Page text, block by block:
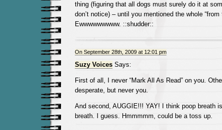
thing (figuring that all dogs must surely do it at
don’t notice) – until you mentioned the whole “from
Ewwwwwwwww. ::shudder::
On September 28th, 2009 at 12:01 pm
Suzy VoicesSays:
First of all, I never “Mark All As Read” on you.
desperate, but never you.
And second, AUGGIE!!! YAY! I think poop breath
breath. I guess. Hmmmmm, could be a toss up.